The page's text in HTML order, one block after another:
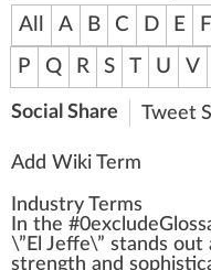
All A B C D E F
P
Q R S T U V
Social Share Tweet
Add Wiki Term
Industry Terms
n the #0excludeGloss
\” El Jeffe\” stands out
strength and